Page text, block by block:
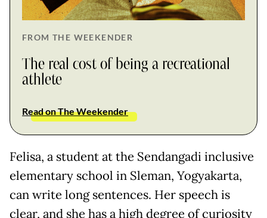
FROM THE WEEKENDER
The real cost of being a recreational
athlete
Read on The Weekender
Felisa, a student at the Sendangadi inclusive
elementary school in Sleman, Yogyakarta,
can write long sentences. Her speech is
clear, and she has a high degree of curiosity